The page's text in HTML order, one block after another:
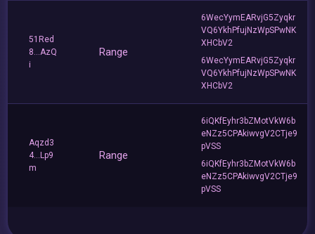
51Red
8...AzQ
i
Range
6WecYymEARvjG5Zyqkr
VQ6YkhPfujNzWpSPwNK
XHCbV2
6WecYymEARvjG5Zyqkr
VQ6YkhPfujNzWpSPwNK
XHCbV2
Aqzd3
4...Lp9
m
Range
6iQKfEyhr3bZMotVkW6b
eNZz5CPAkiwvgV2CTje9
pVSS
6iQKfEyhr3bZMotVkW6b
eNZz5CPAkiwvgV2CTje9
pVSS